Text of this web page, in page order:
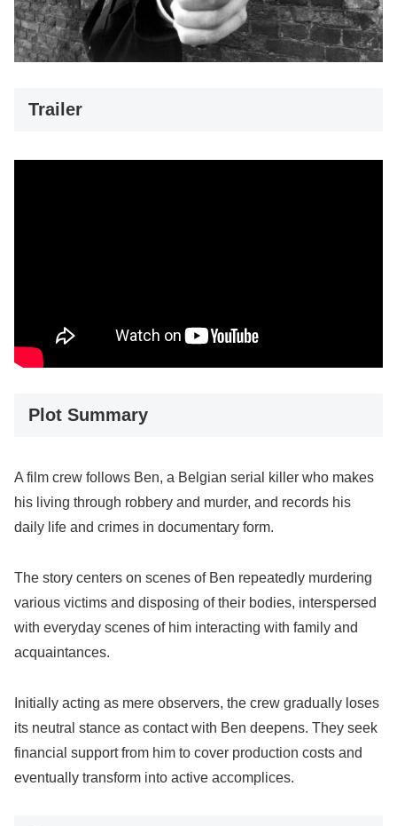
Trailer
Plot Summary
A film crew follows Ben, a Belgian serial killer who makes
his living through robbery and murder, and records his
daily life and crimes in documentary form.
The story centers on scenes of Ben repeatedly murdering
various victims and disposing of their bodies, interspersed
with everyday scenes of him interacting with family and
acquaintances.
Initially acting as mere observers, the crew gradually loses
its neutral stance as contact with Ben deepens. They seek
financial support from him to cover production costs and
eventually transform into active accomplices.